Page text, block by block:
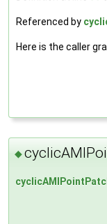
Referenced by
Here is the caller
◆